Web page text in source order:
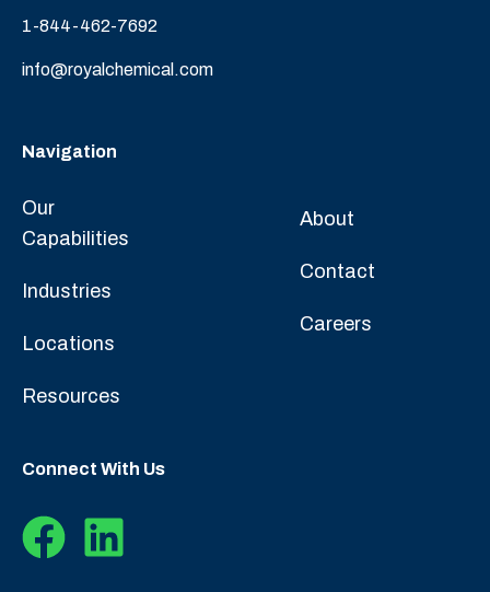
1-844-462-7692
info@royalchemical.com
Navigation
Our
Capabilities
Industries
Locations
Resources
About
Contact
Careers
Connect With Us